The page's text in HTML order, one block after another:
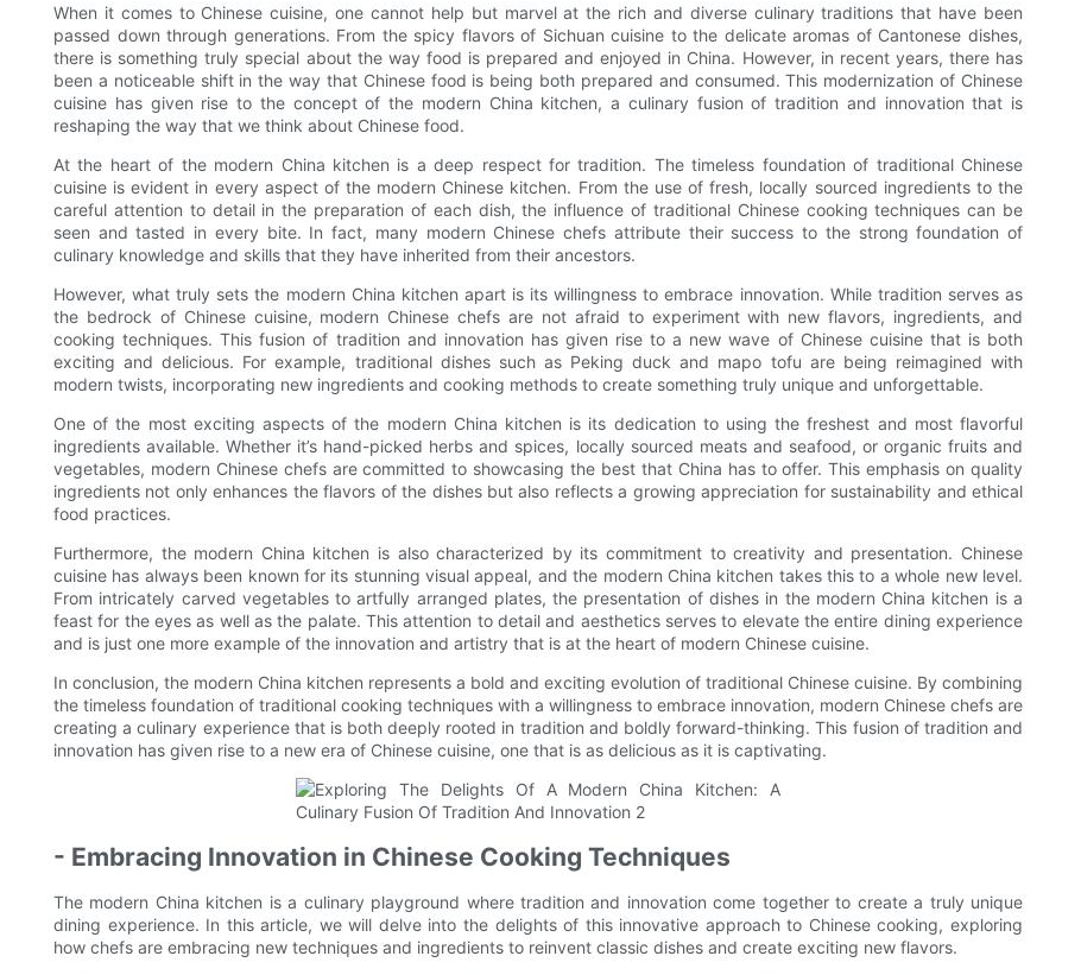
When it comes to Chinese cuisine, one cannot help but marvel at the rich and diverse culinary traditions that have been
passed down through generations. From the spicy flavors of Sichuan cuisine to the delicate aromas of Cantonese dishes,
there is something truly special about the way food is prepared and enjoyed in China. However, in recent years, there has
been a noticeable shift in the way that Chinese food is being both prepared and consumed. This modernization of Chinese
cuisine has given rise to the concept of the modern China kitchen, a culinary fusion of tradition and innovation that is
reshaping the way that we think about Chinese food.
At the heart of the modern China kitchen is a deep respect for tradition. The timeless foundation of traditional Chinese
cuisine is evident in every aspect of the modern Chinese kitchen. From the use of fresh, locally sourced ingredients to the
careful attention to detail in the preparation of each dish, the influence of traditional Chinese cooking techniques can be
seen and tasted in every bite. In fact, many modern Chinese chefs attribute their success to the strong foundation of
culinary knowledge and skills that they have inherited from their ancestors.
However, what truly sets the modern China kitchen apart is its willingness to embrace innovation. While tradition serves as
the bedrock of Chinese cuisine, modern Chinese chefs are not afraid to experiment with new flavors, ingredients, and
cooking techniques. This fusion of tradition and innovation has given rise to a new wave of Chinese cuisine that is both
exciting and delicious. For example, traditional dishes such as Peking duck and mapo tofu are being reimagined with
modern twists, incorporating new ingredients and cooking methods to create something truly unique and unforgettable.
One of the most exciting aspects of the modern China kitchen is its dedication to using the freshest and most flavorful
ingredients available. Whether it’s hand-picked herbs and spices, locally sourced meats and seafood, or organic fruits and
vegetables, modern Chinese chefs are committed to showcasing the best that China has to offer. This emphasis on quality
ingredients not only enhances the flavors of the dishes but also reflects a growing appreciation for sustainability and ethical
food practices.
Furthermore, the modern China kitchen is also characterized by its commitment to creativity and presentation. Chinese
cuisine has always been known for its stunning visual appeal, and the modern China kitchen takes this to a whole new level.
From intricately carved vegetables to artfully arranged plates, the presentation of dishes in the modern China kitchen is a
feast for the eyes as well as the palate. This attention to detail and aesthetics serves to elevate the entire dining experience
and is just one more example of the innovation and artistry that is at the heart of modern Chinese cuisine.
In conclusion, the modern China kitchen represents a bold and exciting evolution of traditional Chinese cuisine. By combining
the timeless foundation of traditional cooking techniques with a willingness to embrace innovation, modern Chinese chefs are
creating a culinary experience that is both deeply rooted in tradition and boldly forward-thinking. This fusion of tradition and
innovation has given rise to a new era of Chinese cuisine, one that is as delicious as it is captivating.
- Embracing Innovation in Chinese Cooking Techniques
The modern China kitchen is a culinary playground where tradition and innovation come together to create a truly unique
dining experience. In this article, we will delve into the delights of this innovative approach to Chinese cooking, exploring
how chefs are embracing new techniques and ingredients to reinvent classic dishes and create exciting new flavors.